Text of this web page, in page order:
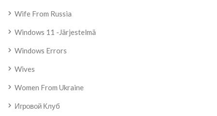
Wife From Russia
Windows 11 -järjestelmä
Windows Errors
Wives
Women From Ukraine
Игровой Клуб